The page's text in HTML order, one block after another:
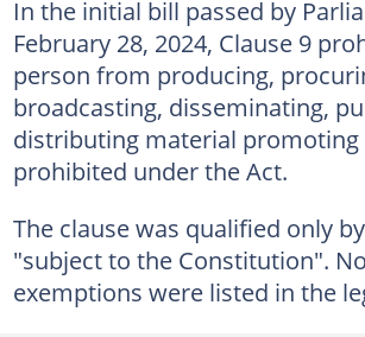
In the initial bill passed by
February 28, 2024, Clause 9
person from producing,
broadcasting, disseminating,
distributing material promoting
prohibited under the Act.
The clause was qualified only
"subject to the Constitution".
exemptions were listed in the